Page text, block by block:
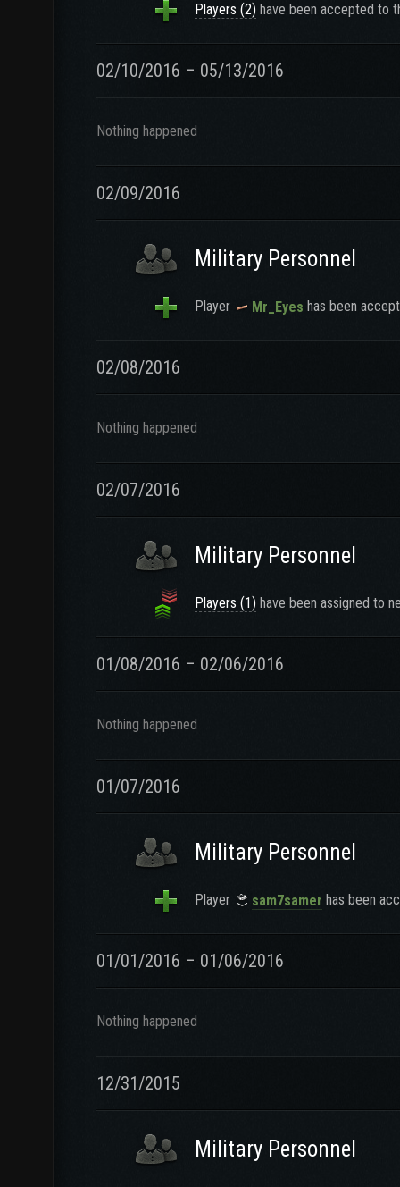
Players (2) have been accepted to
02/10/2016 – 05/13/2016
Nothing happened
02/09/2016
Military Personnel
Player Mr_Eyes has been
02/08/2016
Nothing happened
02/07/2016
Military Personnel
Players (1) have been assigned to
01/08/2016 – 02/06/2016
Nothing happened
01/07/2016
Military Personnel
Player sam7samer has been
01/01/2016 – 01/06/2016
Nothing happened
12/31/2015
Military Personnel